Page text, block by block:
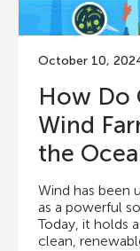
October 10,
How Do
Wind
the
Wind has been
as a powerful
Today, it holds
clean,